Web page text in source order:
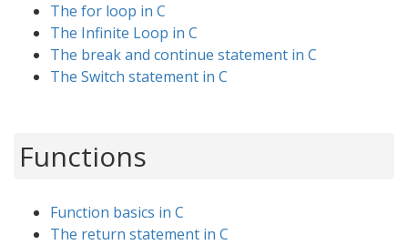
The for loop in C
The Infinite Loop in C
The break and continue statement in C
The Switch statement in C
Functions
Function basics in C
The return statement in C